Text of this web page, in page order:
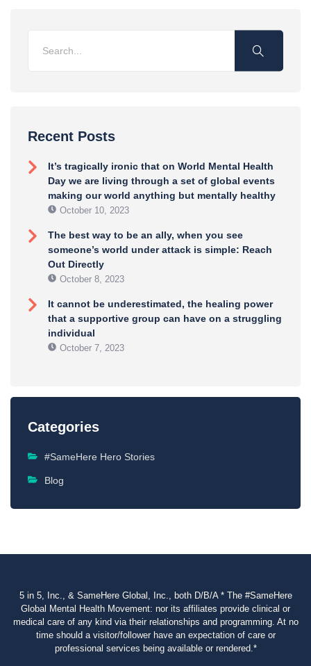
Recent Posts
It’s tragically ironic that on World Mental Health
Day we are living through a set of global events
making our world anything but mentally healthy
October 10, 2023
The best way to be an ally, when you see
someone’s world under attack is simple: Reach
Out Directly
October 8, 2023
It cannot be underestimated, the healing power
that a supportive group can have on a struggling
individual
October 7, 2023
Categories
#SameHere Hero Stories
Blog
5 in 5, Inc., & SameHere Global, Inc., both D/B/A * The #SameHere
Global Mental Health Movement: nor its affiliates provide clinical or
medical care of any kind via their relationships and programming. At no
time should a visitor/follower have an expectation of care or
professional services being available or rendered.*